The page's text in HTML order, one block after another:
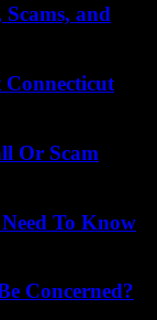
and
Connecticut
Or Scam
To Know
Concerned?